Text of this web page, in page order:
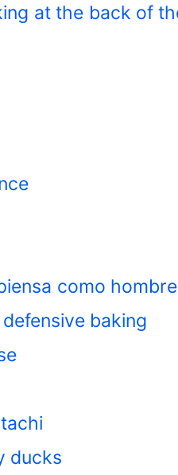
at the back of
como hombre
baking
ducks